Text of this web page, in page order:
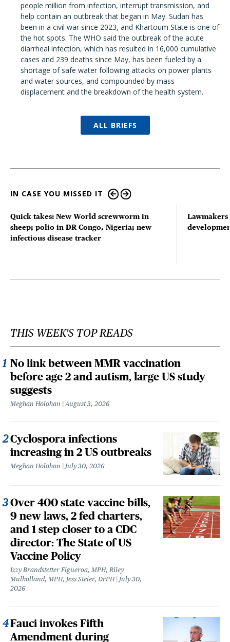
people million from infection, interrupt transmission, and
help contain an outbreak that began in May. Sudan has
been in a civil war since 2023, and Khartoum State is one of
the hot spots. The WHO said the outbreak of the acute
diarrheal infection, which has resulted in 16,000 cumulative
cases and 239 deaths since May, has been fueled by a
shortage of safe water following attacks on power plants
and water sources, and compounded by mass
displacement and the breakdown of the health system.
ALL BRIEFS
IN CASE YOU MISSED IT
Quick takes: New World screwworm in
sheep; polio in DR Congo, Nigeria; new
infectious disease tracker
THIS WEEK'S TOP READS
No link between MMR vaccination
before age 2 and autism, large US study
suggests
Meghan Holohan August 3, 2026
Cyclospora infections
increasing in 2 US outbreaks
Meghan Holohan July 30, 2026
Over 400 state vaccine bills,
9 new laws, 2 fed charters,
and 1 step closer to a CDC
director: The State of US
Vaccine Policy
Izzy Brandstetter Figueroa, MPH, Riley
Mulholland, MPH, Jess Steier, DrPH
July 30,
2026
Fauci invokes Fifth
Amendment during